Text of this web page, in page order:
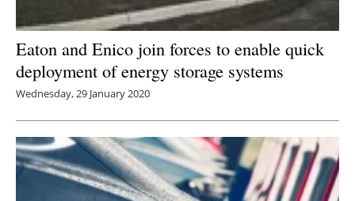
Eaton and Enico join forces to enable quick
deployment of energy storage systems
Wednesday, 29 January 2020